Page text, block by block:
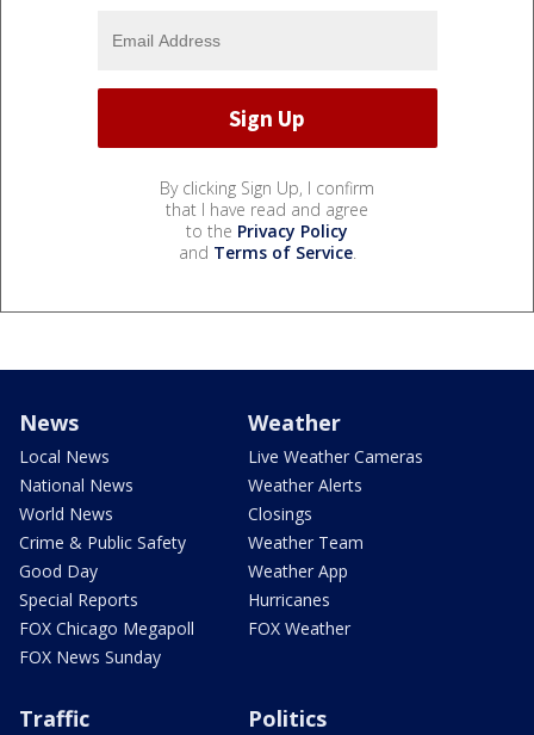
By clicking Sign Up, I confirm
that I have read and agree
to the Privacy Policy
and Terms of Service.
News
Local News
National News
World News
Crime & Public Safety
Good Day
Special Reports
FOX Chicago Megapoll
FOX News Sunday
Weather
Live Weather Cameras
Weather Alerts
Closings
Weather Team
Weather App
Hurricanes
FOX Weather
Traffic Politics